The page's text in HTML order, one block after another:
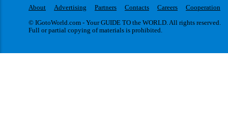
About Advertising Partners Contacts Careers
Cooperation
© IGotoWorld.com - Your GUIDE TO the WORLD. All rights reserved.
Full or partial copying of materials is prohibited.